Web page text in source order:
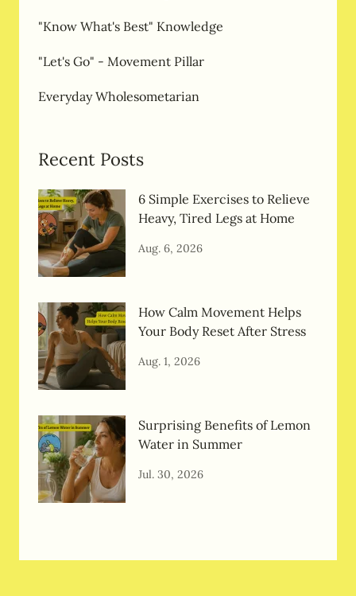
"Know What's Best" Knowledge
"Let's Go" - Movement Pillar
Everyday Wholesometarian
Recent Posts
6 Simple Exercises to Relieve
Heavy, Tired Legs at Home
Aug. 6, 2026
How Calm Movement Helps
Your Body Reset After Stress
Aug. 1, 2026
Surprising Benefits of Lemon
Water in Summer
Jul. 30, 2026